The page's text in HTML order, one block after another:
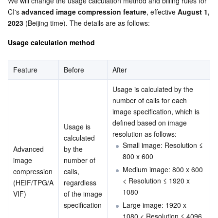
Tencent Cloud Automation Tools
Multiple Network Acceleration
Tencent Container Registry
Edge Zone
Tencent Cloud Elastic Microservice
Service Registry and Governance
Serverless
Cloud Object Storage
Data Accelerator Goose FileSystem
Data Storage Service
Smart Media Hosting
TencentDB for MariaDB
TencentDB for PostgreSQL
TencentDB for SQL Server
TDSQL-C for MySQL
TDSQL for MySQL
TDSQL Boundless
Tencent Cloud Distributed Cache (Redis OSS-Compatible)
TencentDB for MongoDB
TencentDB for TcaplusDB
Database SaaS Service
Data Transfer Service
Database Expert Service
Networking
Virtual Private Cloud
CI's advanced image compression feature, effective August 1,
2023 (Beijing time). The details are as follows:
Usage calculation method
Feature Before After
Advanced
image
compression
(HEIF/TPG/A
VIF)
Usage is
calculated
by the
number of
calls,
regardless
of the image
specification
.
Usage is calculated by the
number of calls for each
image specification, which is
defined based on image
resolution as follows:
Small image: Resolution ≤
800 x 600
Medium image: 800 x 600
< Resolution ≤ 1920 x
1080
Large image: 1920 x
1080 < Resolution ≤ 4096